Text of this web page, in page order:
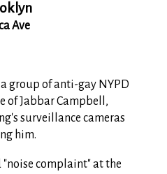
Ave
group of anti-gay NYPD
of Jabbar Campbell,
surveillance cameras
him.
"noise complaint" at the